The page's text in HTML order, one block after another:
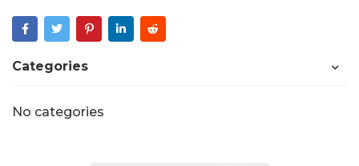
Categories
No categories